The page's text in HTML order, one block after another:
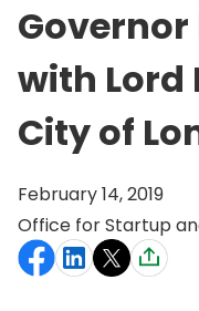
with Lord
City of
February 14, 2019
Office for Startup